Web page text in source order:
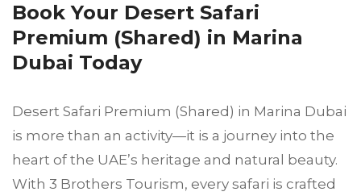
Book Your Desert Safari
Premium (Shared) in Marina
Dubai Today
Desert Safari Premium (Shared) in Marina Dubai
is more than an activity—it is a journey into the
heart of the UAE’s heritage and natural beauty.
With 3 Brothers Tourism, every safari is crafted